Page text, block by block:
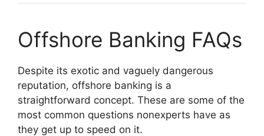
Offshore Banking FAQs
Despite its exotic and vaguely dangerous
reputation, offshore banking is a
straightforward concept. These are some of the
most common questions nonexperts have as
they get up to speed on it.